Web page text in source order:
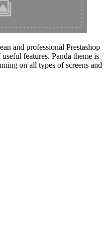
and professional Prestashop
features. Panda theme is
on all types of screens and